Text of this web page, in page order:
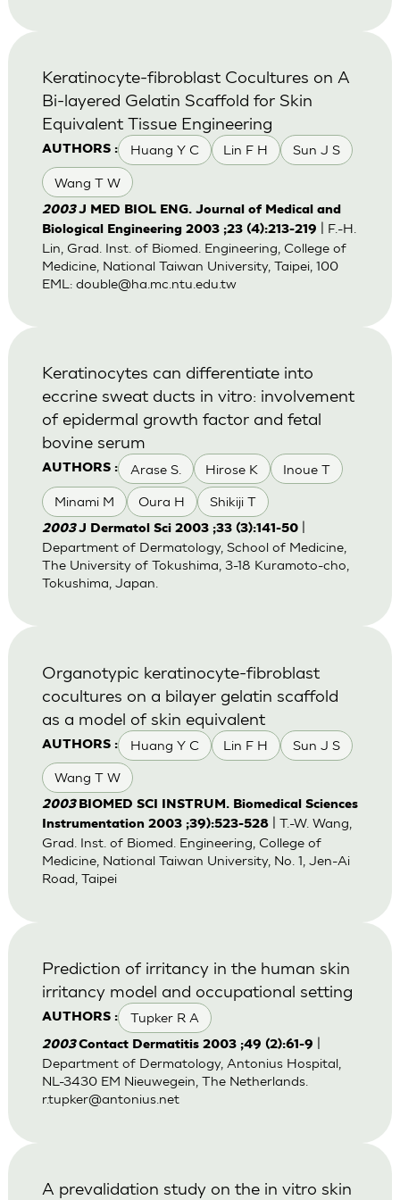
AUTHORS : Huang Y C Lin F H Sun J S
Wang T W
Keratinocyte-fibroblast Cocultures on A
Bi-layered Gelatin Scaffold for Skin
Equivalent Tissue Engineering
2003J MED BIOL ENG. Journal of Medical and
Biological Engineering 2003 ;23 (4):213-219
| F.-H.
Lin, Grad. Inst. of Biomed. Engineering, College of
Medicine, National Taiwan University, Taipei, 100
EML: double@ha.mc.ntu.edu.tw
AUTHORS : Arase S. Hirose K Inoue T
Minami M Oura H Shikiji T
Keratinocytes can differentiate into
eccrine sweat ducts in vitro: involvement
of epidermal growth factor and fetal
bovine serum
2003J Dermatol Sci 2003 ;33 (3):141-50|
Department of Dermatology, School of Medicine,
The University of Tokushima, 3-18 Kuramoto-cho,
Tokushima, Japan.
AUTHORS : Huang Y C Lin F H Sun J S
Wang T W
Organotypic keratinocyte-fibroblast
cocultures on a bilayer gelatin scaffold
as a model of skin equivalent
2003 BIOMED SCI INSTRUM. Biomedical Sciences
Instrumentation 2003 ;39):523-528| T.-W. Wang,
Grad. Inst. of Biomed. Engineering, College of
Medicine, National Taiwan University, No. 1, Jen-Ai
Road, Taipei
AUTHORS : Tupker R A
Prediction of irritancy in the human skin
irritancy model and occupational setting
2003Contact Dermatitis 2003 ;49 (2):61-9
Department of Dermatology, Antonius Hospital,
NL-3430 EM Nieuwegein, The Netherlands.
r.tupker@antonius.net
A prevalidation study on the in vitro skin